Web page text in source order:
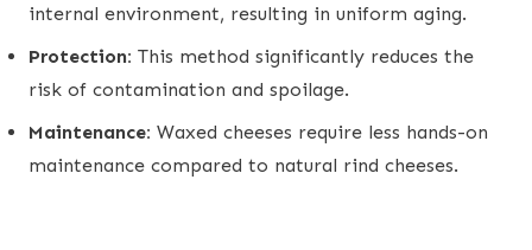
internal environment, resulting in uniform aging.
Protection: This method significantly reduces the
risk of contamination and spoilage.
Maintenance: Waxed cheeses require less hands-on
maintenance compared to natural rind cheeses.